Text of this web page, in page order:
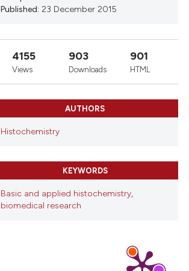
Published: 23 December 2015
4155
Views
903
Downloads
901
HTML
AUTHORS
Histochemistry
KEYWORDS
Basic and applied histochemistry,
biomedical research